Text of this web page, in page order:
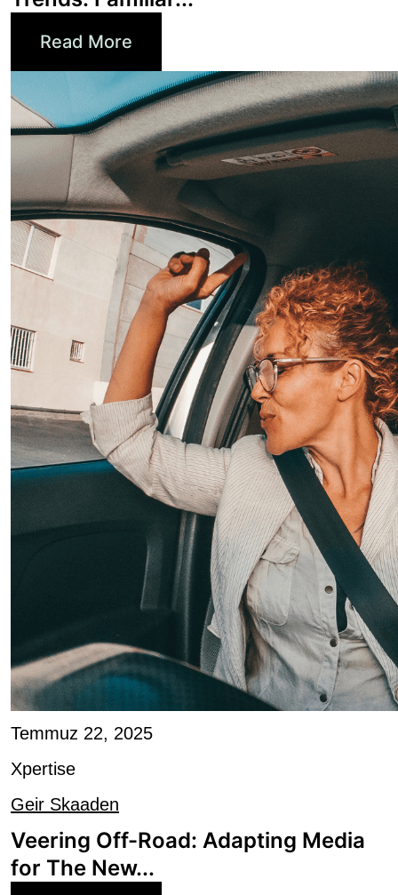
Read More
Temmuz 22, 2025
Xpertise
Geir Skaaden
Veering Off-Road: Adapting Media
for The New...
Read More